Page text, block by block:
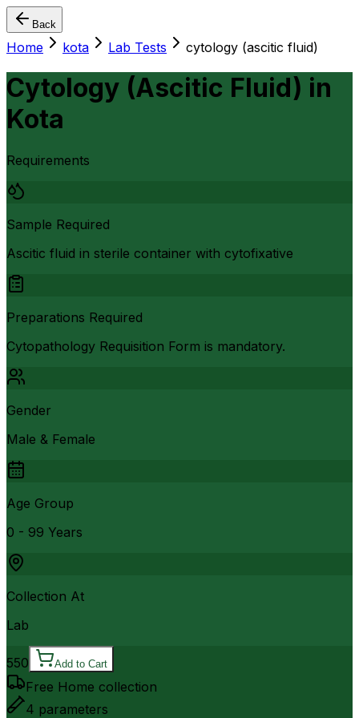
Back
Home kota Lab Tests cytology (ascitic fluid)
Cytology (Ascitic Fluid) in
Kota
Requirements
Sample Required
Ascitic fluid in sterile container with cytofixative
Preparations Required
Cytopathology Requisition Form is mandatory.
Gender
Male & Female
Age Group
0 - 99 Years
Collection At
Lab
550 Add to Cart
Free Home collection
4 parameters